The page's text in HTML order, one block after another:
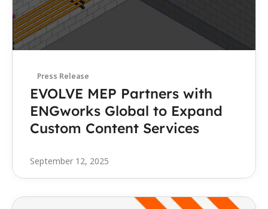
Press Release
EVOLVE MEP Partners with
ENGworks Global to Expand
Custom Content Services
September 12, 2025